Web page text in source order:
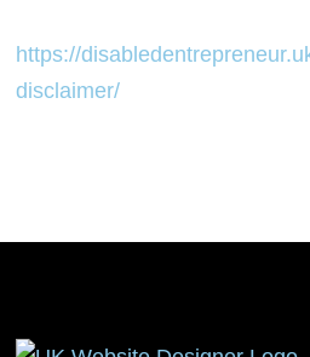
https://
disclaimer/